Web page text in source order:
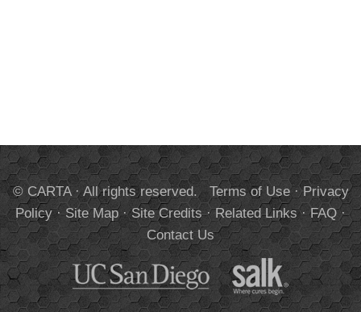
© CARTA · All rights reserved. Terms of Use·Privacy
Policy·Site Map·Site Credits·Related Links·FAQ·
Contact Us